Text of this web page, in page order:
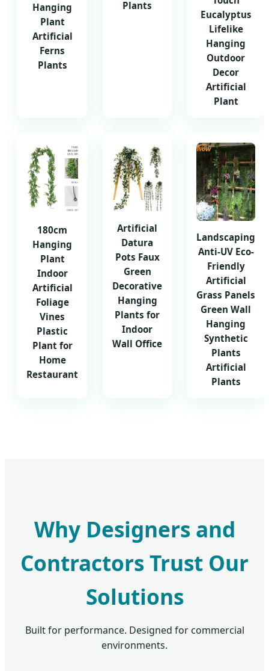
Hanging
Plant
Artificial
Ferns
Plants
Plants
Eucalyptus
Lifelike
Hanging
Outdoor
Decor
Artificial
Plant
180cm
Hanging
Plant
Indoor
Artificial
Foliage
Vines
Plastic
Plant for
Home
Restaurant
Artificial
Datura
Pots Faux
Green
Decorative
Hanging
Plants for
Indoor
Wall Office
Landscaping
Anti-UV Eco-
Friendly
Artificial
Grass Panels
Green Wall
Hanging
Synthetic
Plants
Artificial
Plants
Why Designers and
Contractors Trust Our
Solutions
Built for performance. Designed for commercial
environments.